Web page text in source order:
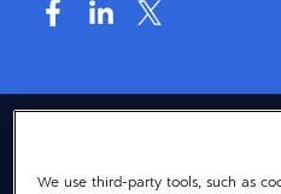
© 2026 Dayforce
We use third-party tools, such as